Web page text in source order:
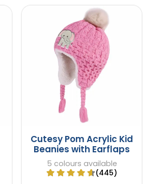
Cutesy Pom Acrylic Kid
Beanies with Earflaps
5 colours available
(445)